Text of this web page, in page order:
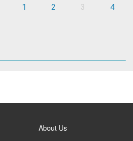
1 2 3 4
About Us